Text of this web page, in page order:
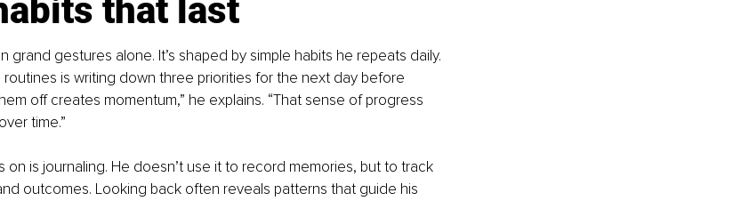
that last
grand gestures alone. It’s shaped by simple habits he repeats daily.
is writing down three priorities for the next day before
off creates momentum,” he explains. “That sense of progress
time.”
is journaling. He doesn’t use it to record memories, but to track
outcomes. Looking back often reveals patterns that guide his